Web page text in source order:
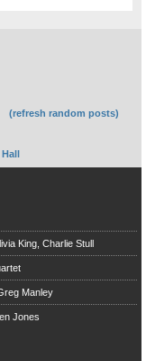
(refresh random posts)
Hall
King, Charlie Stull
Manley
Jones